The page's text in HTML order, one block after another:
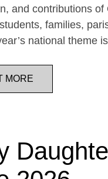
and contributions of
families,
national theme
MORE